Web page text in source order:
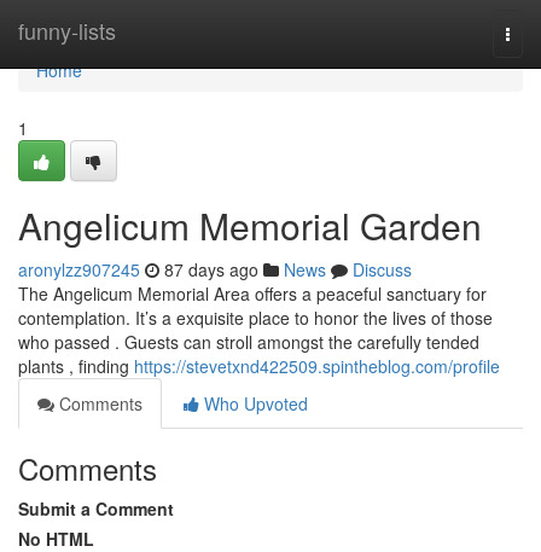
funny-lists
Home
Home
1
Angelicum Memorial Garden
aronylzz907245 87 days ago News
Discuss
The Angelicum Memorial Area offers a peaceful sanctuary for
contemplation. It’s a exquisite place to honor the lives of those
who passed . Guests can stroll amongst the carefully tended
plants , finding https://stevetxnd422509.spintheblog.com/profile
Comments
Who Upvoted
Comments
Submit a Comment
No HTML